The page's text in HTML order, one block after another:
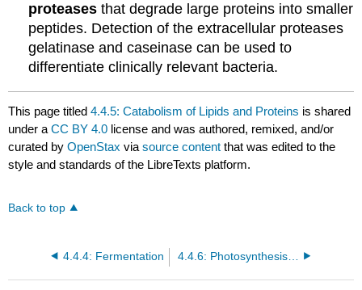
proteases that degrade large proteins into smaller
peptides. Detection of the extracellular proteases
gelatinase and caseinase can be used to
differentiate clinically relevant bacteria.
This page titled4.4.5: Catabolism of Lipids and Proteins is shared
under aCC BY 4.0 license and was authored, remixed, and/or
curated byOpenStax viasource content that was edited to the
style and standards of the LibreTexts platform.
Back to top
4.4.4: Fermentation 4.4.6: Photosynthesis and the Importance of Light